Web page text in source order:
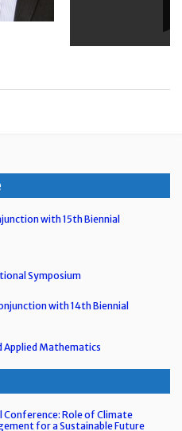
with 15th Biennial
Symposium
with 14th Biennial
Applied Mathematics
Conference: Role of Climate
for a Sustainable Future